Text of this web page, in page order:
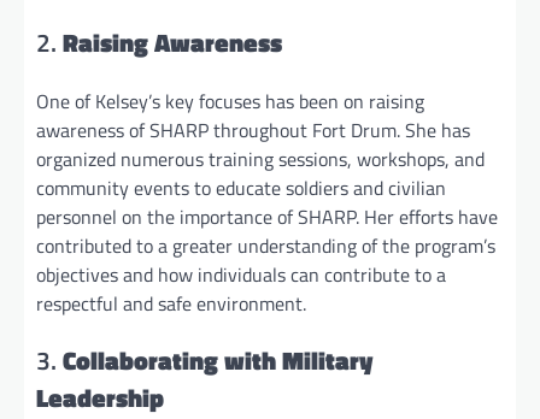
2.Raising Awareness
One of Kelsey’s key focuses has been on raising
awareness of SHARP throughout Fort Drum. She has
organized numerous training sessions, workshops, and
community events to educate soldiers and civilian
personnel on the importance of SHARP. Her efforts have
contributed to a greater understanding of the program’s
objectives and how individuals can contribute to a
respectful and safe environment.
3.Collaborating with Military
Leadership